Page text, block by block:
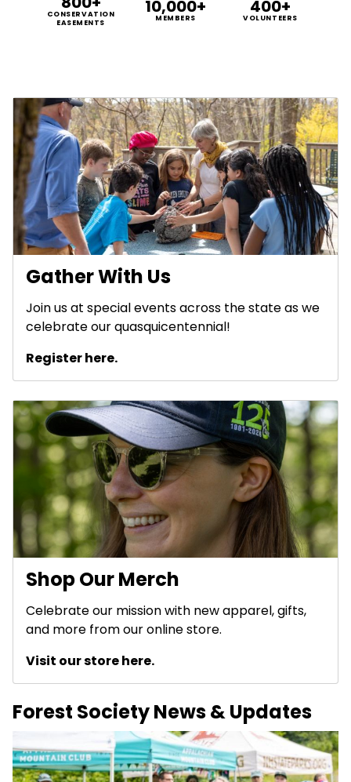
CONSERVATION
EASEMENTS
10,000+
MEMBERS
400+
VOLUNTEERS
Gather With Us
Join us at special events across the state as we
celebrate our quasquicentennial!
Register here.
Shop Our Merch
Celebrate our mission with new apparel, gifts,
and more from our online store.
Visit our store here.
Forest Society News & Updates